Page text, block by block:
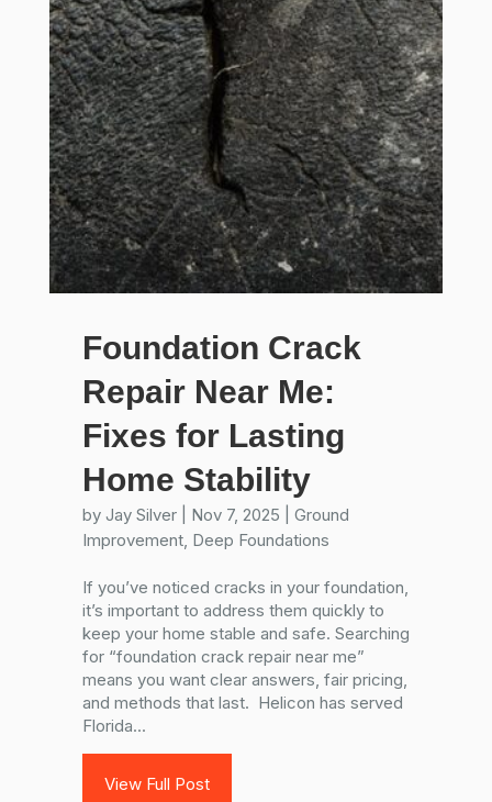
Foundation Crack
Repair Near Me:
Fixes for Lasting
Home Stability
by Jay Silver| Nov 7, 2025
Ground
Improvement, Deep Foundations
If you’ve noticed cracks in your foundation,
it’s important to address them quickly to
keep your home stable and safe. Searching
for “foundation crack repair near me”
means you want clear answers, fair pricing,
and methods that last. Helicon has served
Florida...
View Full Post